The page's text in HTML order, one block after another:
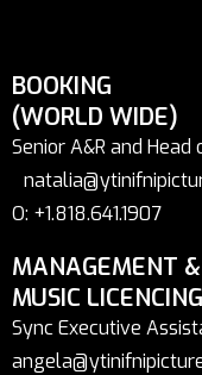
BOOKING
(WORLD WIDE)
Senior A&R and Head
O: +1.818.641.1907
MANAGEMENT &
MUSIC LICENCING
Sync Executive